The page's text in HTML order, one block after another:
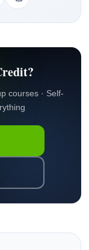
courses · Self-